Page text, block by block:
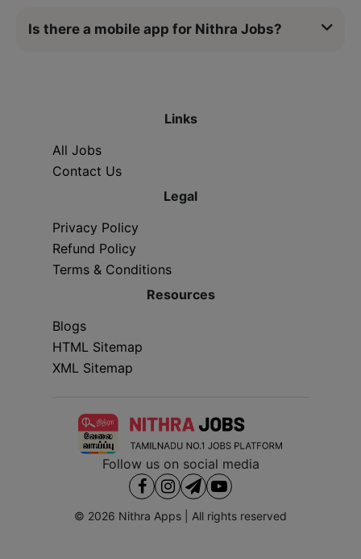
Is there a mobile app for Nithra Jobs?
Links
All Jobs
Contact Us
Legal
Privacy Policy
Refund Policy
Terms & Conditions
Resources
Blogs
HTML Sitemap
XML Sitemap
Follow us on social media
© 2026 Nithra Apps | All rights reserved